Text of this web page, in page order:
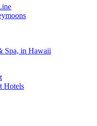
Spa, in Hawaii
Hotels